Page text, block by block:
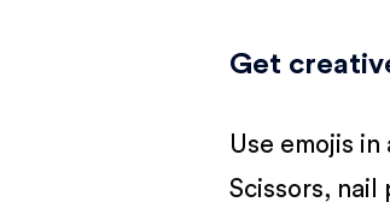
Get
Use emojis
Scissors, nail